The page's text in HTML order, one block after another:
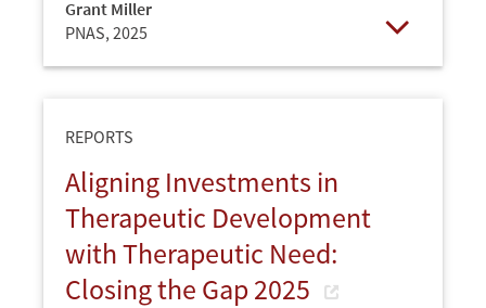
Grant Miller
PNAS, 2025
REPORTS
Aligning Investments in
Therapeutic Development
with Therapeutic Need:
Closing the Gap 2025